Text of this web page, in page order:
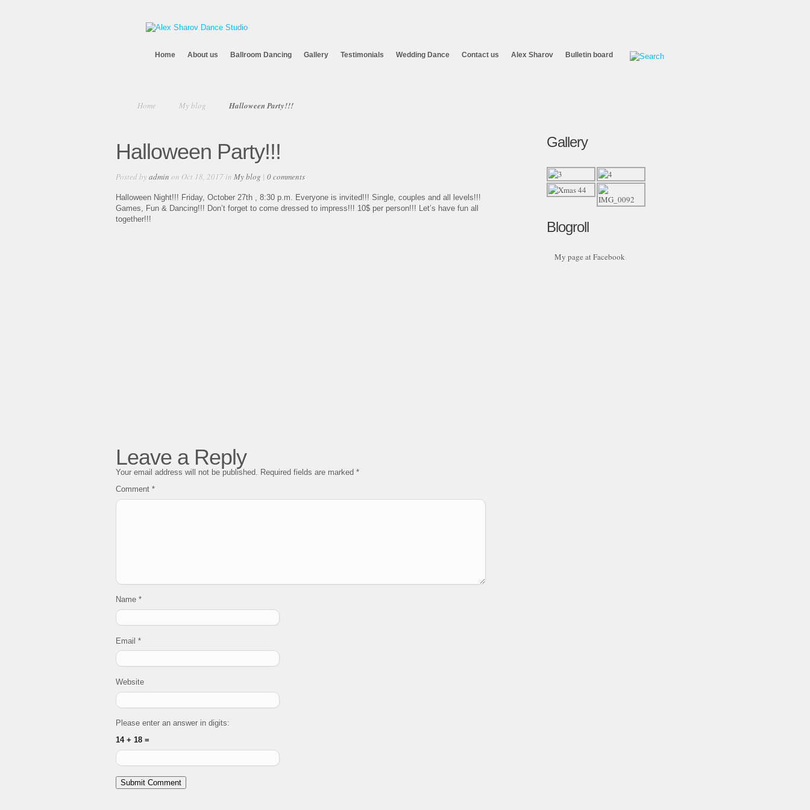
Home About us Ballroom Dancing Gallery Testimonials Wedding Dance Contact us Alex Sharov Bulletin board
Home My blog Halloween Party!!!
Halloween Party!!!
Posted byadmin on Oct 18, 2017 in My blog | 0 comments
Halloween Night!!! Friday, October 27th , 8:30 p.m. Everyone is invited!!! Single, couples and all levels!!!
Games, Fun & Dancing!!! Don’t forget to come dressed to impress!!! 10$ per person!!! Let’s have fun all
together!!!
Leave a Reply
Your email address will not be published. Required fields are marked *
Comment *
Name *
Email *
Website
Please enter an answer in digits:
14 + 18 =
Gallery
Blogroll
My page at Facebook